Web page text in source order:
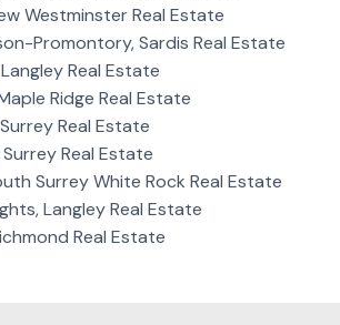
Westminster Real Estate
Promontory, Sardis Real Estate
Real Estate
Ridge Real Estate
Real Estate
Real Estate
Surrey White Rock Real Estate
Langley Real Estate
Real Estate